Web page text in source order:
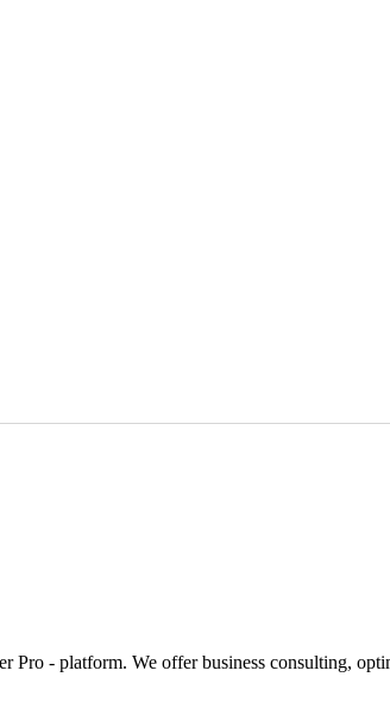
Pro - platform. We offer business consulting,